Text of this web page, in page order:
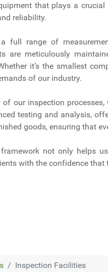
that plays a
reliability.
range of
are meticulously
it’s the smallest
of our industry.
our inspection
testing and analysis,
goods, ensuring that
not only helps
with the confidence
Inspection Facilities